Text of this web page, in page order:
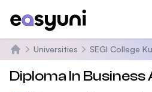
Home
Universities SEGI College
Diploma In